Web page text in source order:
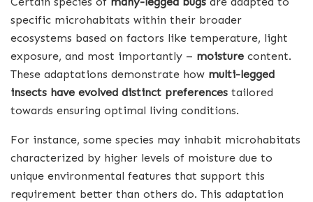
specific microhabitats within their broader
ecosystems based on factors like temperature, light
exposure, and most importantly – moisture content.
These adaptations demonstrate how multi-legged
insects have evolved distinct preferences tailored
towards ensuring optimal living conditions.
For instance, some species may inhabit microhabitats
characterized by higher levels of moisture due to
unique environmental features that support this
requirement better than others do. This adaptation